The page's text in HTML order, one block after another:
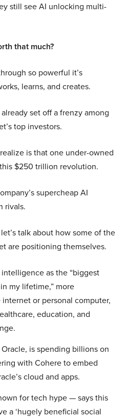
still see AI unlocking multi-
that much?
so powerful it’s
learns, and creates.
set off a frenzy among
top investors.
is that one under-owned
$250 trillion revolution.
supercheap AI
rivals.
talk about how some of the
are positioning themselves.
as the “biggest
my lifetime,” more
or personal computer,
education, and
is spending billions on
with Cohere to embed
cloud and apps.
for tech hype — says this
a ‘hugely beneficial social